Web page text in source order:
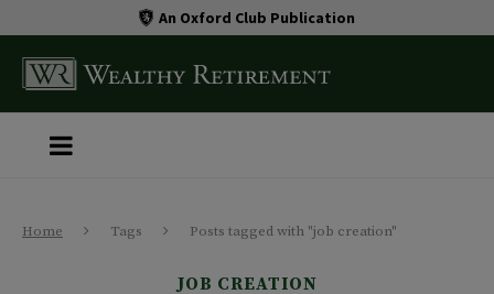
An Oxford Club Publication
Home Tags Posts tagged with "job creation"
JOB CREATION